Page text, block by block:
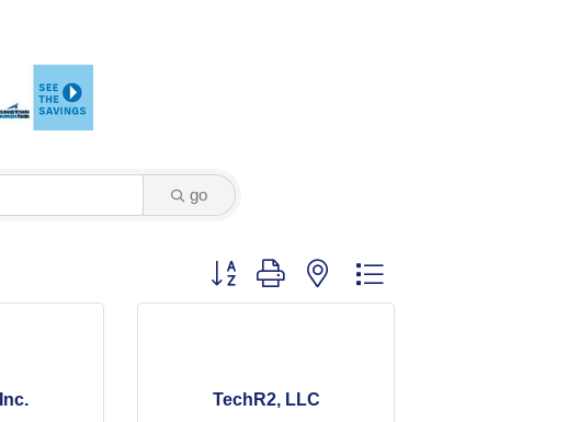
go
Button group with nested dropdown
TechR2, LLC